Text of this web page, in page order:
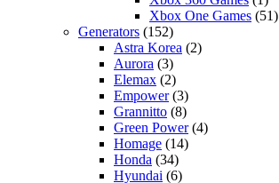
Xbox One Games (51)
Generators (152)
Astra Korea (2)
Aurora (3)
Elemax (2)
Empower(3)
Grannitto (8)
Green Power(4)
Homage (14)
Honda (34)
Hyundai (6)